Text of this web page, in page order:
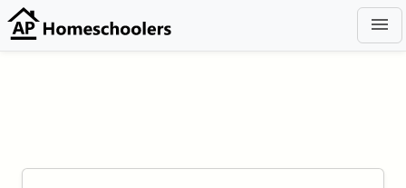
menu